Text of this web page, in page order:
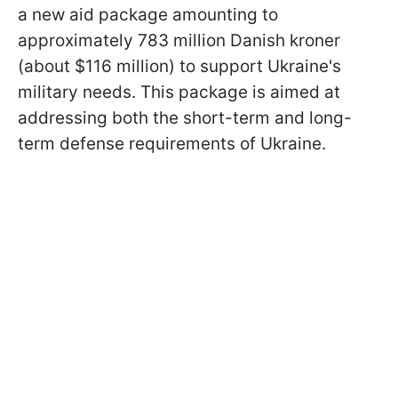
a new aid package amounting to
approximately 783 million Danish kroner
(about $116 million) to support Ukraine's
military needs. This package is aimed at
addressing both the short-term and long-
term defense requirements of Ukraine.